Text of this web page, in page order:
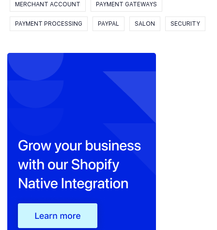
MERCHANT ACCOUNT PAYMENT GATEWAYS
PAYMENT PROCESSING PAYPAL SALON SECURITY